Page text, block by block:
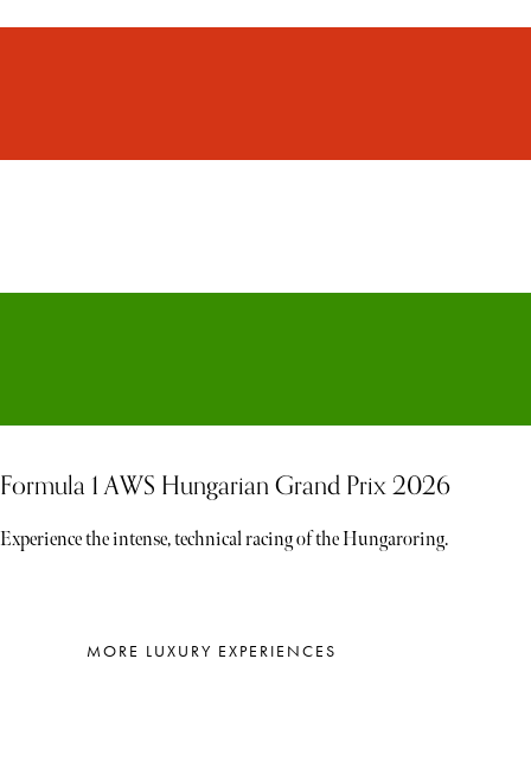
Formula 1 AWS Hungarian Grand Prix 2026
Experience the intense, technical racing of the Hungaroring.
MORE LUXURY EXPERIENCES